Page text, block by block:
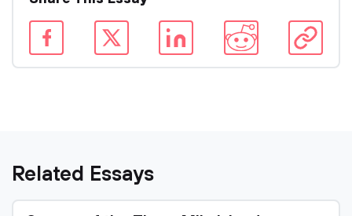
Related Essays